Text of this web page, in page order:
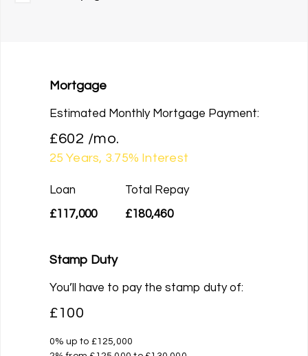
Mortgage
Estimated Monthly Mortgage Payment:
£602 /mo.
25 Years, 3.75% Interest
Loan
£117,000
Total Repay
£180,460
Stamp Duty
You’ll have to pay the stamp dutyof:
£100
0% up to £125,000